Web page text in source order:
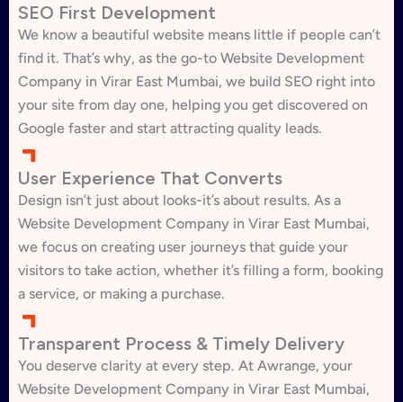
SEO First Development
We know a beautiful website means little if people can’t
find it. That’s why, as the go-to Website Development
Company in Virar East Mumbai, we build SEO right into
your site from day one, helping you get discovered on
Google faster and start attracting quality leads.
User Experience That Converts
Design isn’t just about looks-it’s about results. As a
Website Development Company in Virar East Mumbai,
we focus on creating user journeys that guide your
visitors to take action, whether it’s filling a form, booking
a service, or making a purchase.
Transparent Process & Timely Delivery
You deserve clarity at every step. At Awrange, your
Website Development Company in Virar East Mumbai,